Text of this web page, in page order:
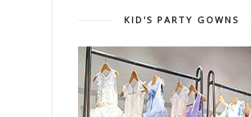
KID'S PARTY GOWNS